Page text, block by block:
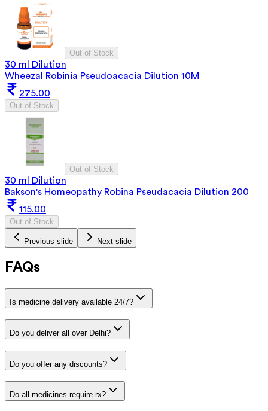
Out of Stock
30 ml Dilution
Wheezal Robinia Pseudoacacia Dilution 10M
275.00
Out of Stock
Out of Stock
30 ml Dilution
Bakson's Homeopathy Robina Pseudacacia Dilution 200
115.00
Out of Stock
Previous slide Next slide
FAQs
Is medicine delivery available 24/7?
Do you deliver all over Delhi?
Do you offer any discounts?
Do all medicines require rx?